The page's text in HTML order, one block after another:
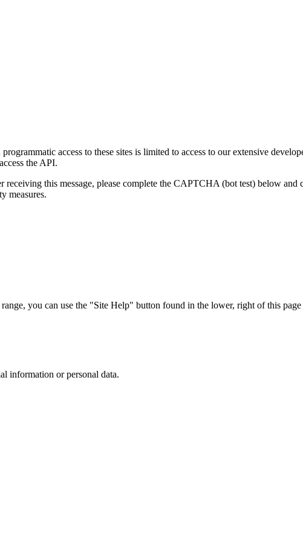
access to these sites is limited to access to our extensive
the API.
receiving this message, please complete the CAPTCHA (bot test) below
measures.
you can use the "Site Help" button found in the lower, right of this page
information or personal data.